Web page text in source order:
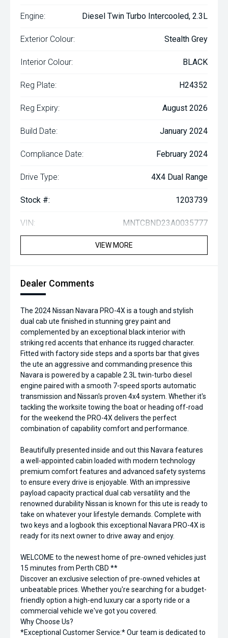
Engine: Diesel Twin Turbo Intercooled, 2.3L
Exterior Colour: Stealth Grey
Interior Colour: BLACK
Reg Plate: H24352
Reg Expiry: August 2026
Build Date: January 2024
Compliance Date: February 2024
Drive Type: 4X4 Dual Range
Stock #: 1203739
VIN: MNTCBND23A0035777
VIEW MORE
Dealer Comments
The 2024 Nissan Navara PRO-4X is a tough and stylish
dual cab ute finished in stunning grey paint and
complemented by an exceptional black interior with
striking red accents that enhance its rugged character.
Fitted with factory side steps and a sports bar that gives
the ute an aggressive and commanding presence this
Navara is powered by a capable 2.3L twin-turbo diesel
engine paired with a smooth 7-speed sports automatic
transmission and Nissan's proven 4x4 system. Whether it's
tackling the worksite towing the boat or heading off-road
for the weekend the PRO-4X delivers the perfect
combination of capability comfort and performance.
Beautifully presented inside and out this Navara features
a well-appointed cabin loaded with modern technology
premium comfort features and advanced safety systems
to ensure every drive is enjoyable. With an impressive
payload capacity practical dual cab versatility and the
renowned durability Nissan is known for this ute is ready to
take on whatever your lifestyle demands. Complete with
two keys and a logbook this exceptional Navara PRO-4X is
ready for its next owner to drive away and enjoy.
WELCOME to the newest home of pre-owned vehicles just
15 minutes from Perth CBD **
Discover an exclusive selection of pre-owned vehicles at
unbeatable prices. Whether you're searching for a budget-
friendly option a high-end luxury car a sporty ride or a
commercial vehicle we've got you covered.
Why Choose Us?
*Exceptional Customer Service:* Our team is dedicated to